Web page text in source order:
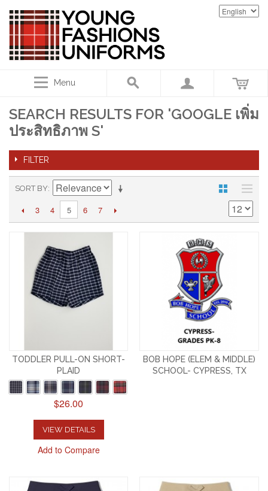
Menu
SEARCH RESULTS FOR 'GOOGLE เพิ่ม
ประสิทธิภาพ S'
FILTER
SORT BY
3 4 5 6 7
TODDLER PULL-ON SHORT-
PLAID
$26.00
VIEW DETAILS
Add to Compare
BOB HOPE (ELEM & MIDDLE)
SCHOOL- CYPRESS, TX